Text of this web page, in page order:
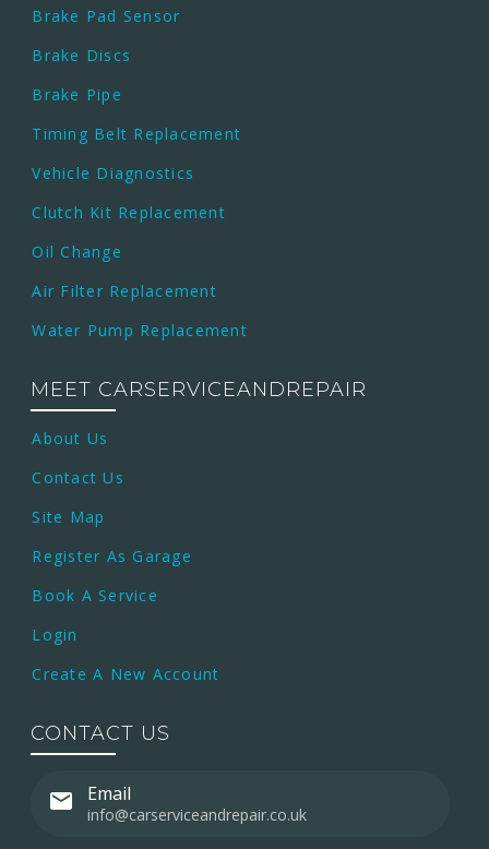
Brake Pad Sensor
Brake Discs
Brake Pipe
Timing Belt Replacement
Vehicle Diagnostics
Clutch Kit Replacement
Oil Change
Air Filter Replacement
Water Pump Replacement
MEET CARSERVICEANDREPAIR
About Us
Contact Us
Site Map
Register As Garage
Book A Service
Login
Create A New Account
CONTACT US
Email
info@carserviceandrepair.co.uk